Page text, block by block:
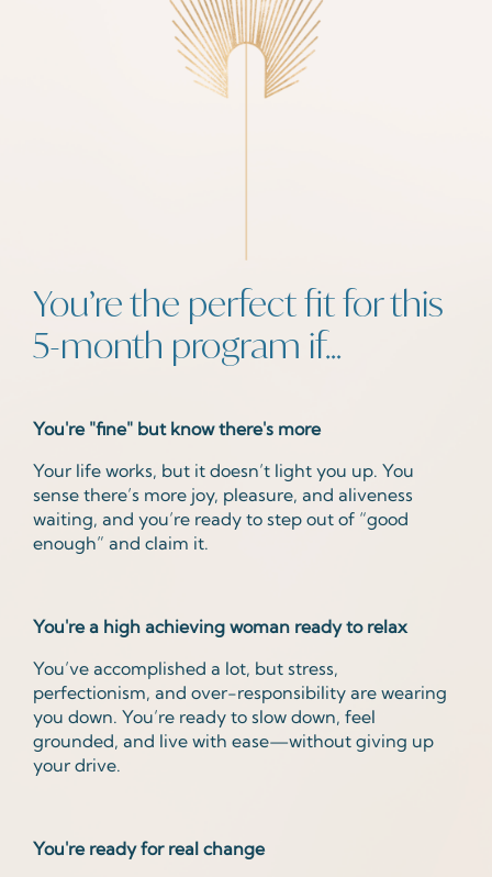
You’re the perfect fit for this
5-month program if…
You're "fine" but know there's more
Your life works, but it doesn’t light you up. You
sense there’s more joy, pleasure, and aliveness
waiting, and you’re ready to step out of “good
enough” and claim it.
You're a high achieving woman ready to relax
You’ve accomplished a lot, but stress,
perfectionism, and over-responsibility are wearing
you down. You’re ready to slow down, feel
grounded, and live with ease—without giving up
your drive.
You're ready for real change